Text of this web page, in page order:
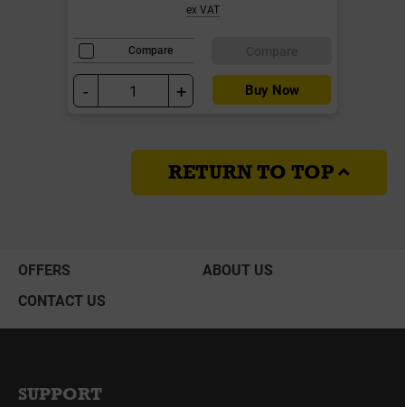
ex VAT
Compare
- + Buy Now
RETURN TO TOP
OFFERS
ABOUT US
CONTACT US
SUPPORT